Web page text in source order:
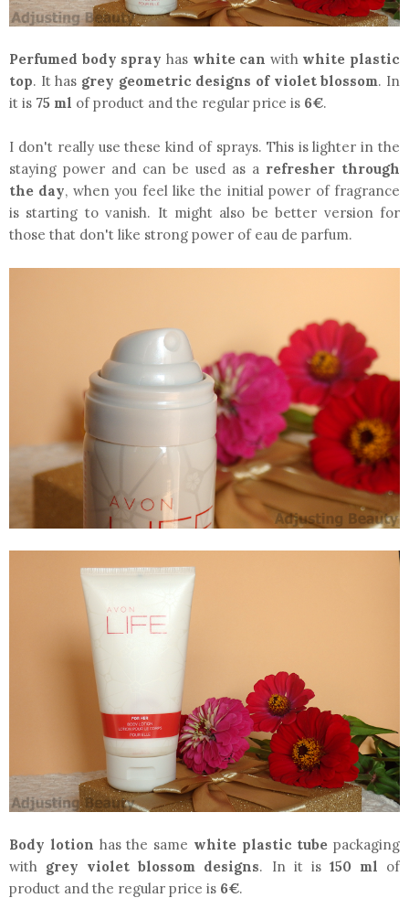
Perfumed body spray has white can with white plastic
top. It has grey geometric designs of violet blossom. In
it is 75 ml of product and the regular price is 6€.
I don't really use these kind of sprays. This is lighter in the
staying power and can be used as a refresher through
the day, when you feel like the initial power of fragrance
is starting to vanish. It might also be better version for
those that don't like strong power of eau de parfum.
Body lotion has the same white plastic tube packaging
with grey violet blossom designs. In it is 150 ml of
product and the regular price is 6€.